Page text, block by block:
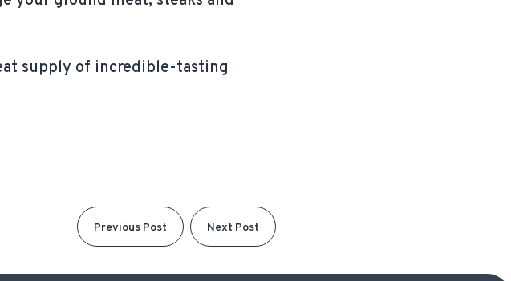
supply of incredible-tasting
Previous Post Next Post